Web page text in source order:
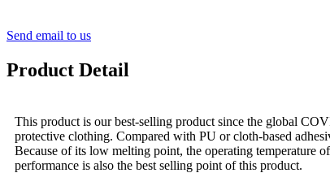
Send email to us
Product Detail
This product is our best-selling product since the global
protective clothing. Compared with PU or cloth-based
Because of its low melting point, the operating temperature
performance is also the best selling point of this product.